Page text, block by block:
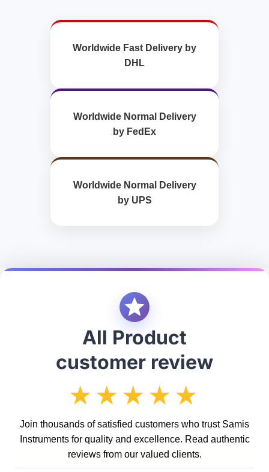
Worldwide Fast Delivery by
DHL
Worldwide Normal Delivery
by FedEx
Worldwide Normal Delivery
by UPS
All Product
customer review
★★★★★
Join thousands of satisfied customers who trust Samis
Instruments for quality and excellence. Read authentic
reviews from our valued clients.